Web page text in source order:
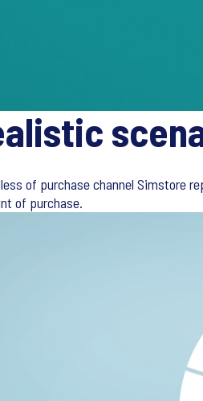
of purchase channel Simstore
of purchase.